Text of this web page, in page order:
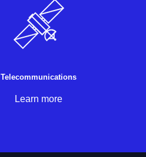
Telecommunications
Learn more